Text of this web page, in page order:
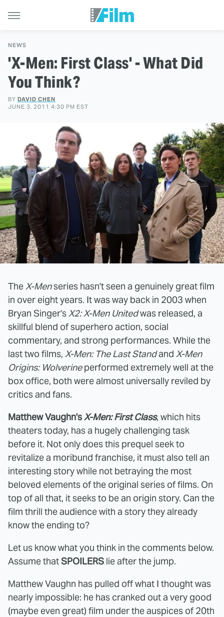
NEWS
'X-Men: First Class' - What Did
You Think?
BY DAVID CHEN
JUNE 3, 2011 4:30 PM EST
The X-Menseries hasn't seen a genuinely great film
in over eight years. It was way back in 2003 when
Bryan Singer's X2: X-Men Unitedwas released, a
skillful blend of superhero action, social
commentary, and strong performances. While the
last two films, X-Men: The Last Standand X-Men
Origins: Wolverineperformed extremely well at the
box office, both were almost universally reviled by
critics and fans.
Matthew Vaughn's X-Men: First Class, which hits
theaters today, has a hugely challenging task
before it. Not only does this prequel seek to
revitalize a moribund franchise, it must also tell an
interesting story while not betraying the most
beloved elements of the original series of films. On
top of all that, it seeks to be an origin story. Can the
film thrill the audience with a story they already
know the ending to?
Let us know what you think in the comments below.
Assume thatSPOILERS lie after the jump.
Matthew Vaughn has pulled off what I thought was
nearly impossible: he has cranked out a very good
(maybe even great) film under the auspices of 20th